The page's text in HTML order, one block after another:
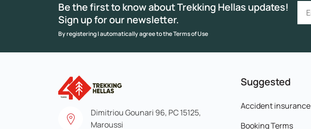
Be the first to know about Trekking Hellas updates!
Sign up for our newsletter.
By registering I automatically agree to the Terms of Use
Dimitriou Gounari 96, PC 15125,
Maroussi
Suggested
Accident insurance
Booking Terms